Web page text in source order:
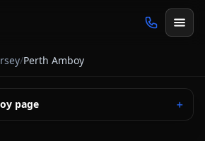
/Perth Amboy
page ＋